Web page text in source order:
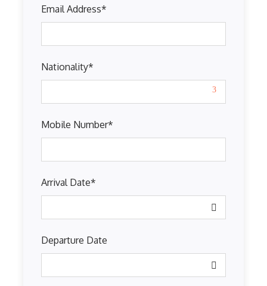
Email Address*
Nationality*
Mobile Number*
Arrival Date*
Departure Date